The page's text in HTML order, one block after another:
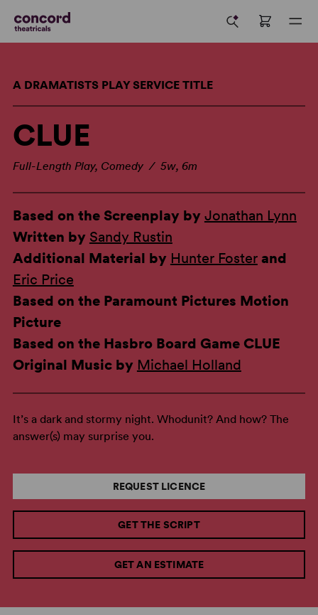
A DRAMATISTS PLAY SERVICE TITLE
CLUE
Full-Length Play, Comedy / 5w, 6m
Based on the Screenplay by Jonathan Lynn
Written by Sandy Rustin
Additional Material by Hunter Fosterand
Eric Price
Based on the Paramount Pictures Motion
Picture
Based on the Hasbro Board Game CLUE
Original Music by Michael Holland
It’s a dark and stormy night. Whodunit? And how? The
answer(s) may surprise you.
REQUEST LICENCE
GET THE SCRIPT
GET AN ESTIMATE